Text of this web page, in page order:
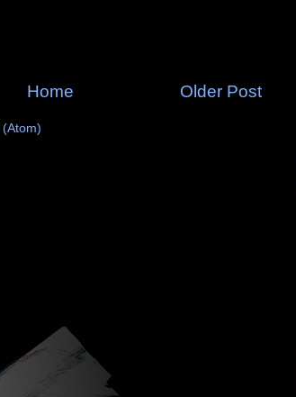
Older Post
Home